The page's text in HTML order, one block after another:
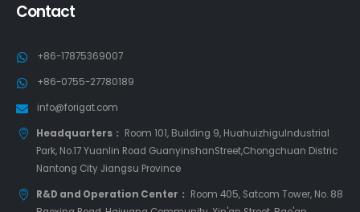
Contact
+86-17875369007
+86-0755-27780189
info@forigat.com
Headquarters： Room 101, Building 9, HuahuizhiguIndustrial
Park, No.17 Yuanlin Road GuanyinshanStreet,Chongchuan Distric
Nantong City Jiangsu Province
R&D and Operation Center： Room 405, Satcom Tower, No. 88